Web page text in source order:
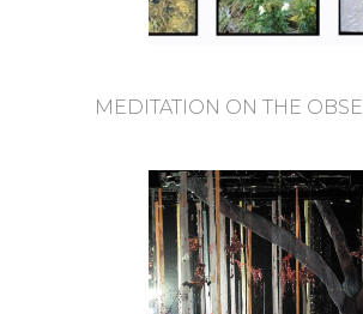
MEDITATION ON THE